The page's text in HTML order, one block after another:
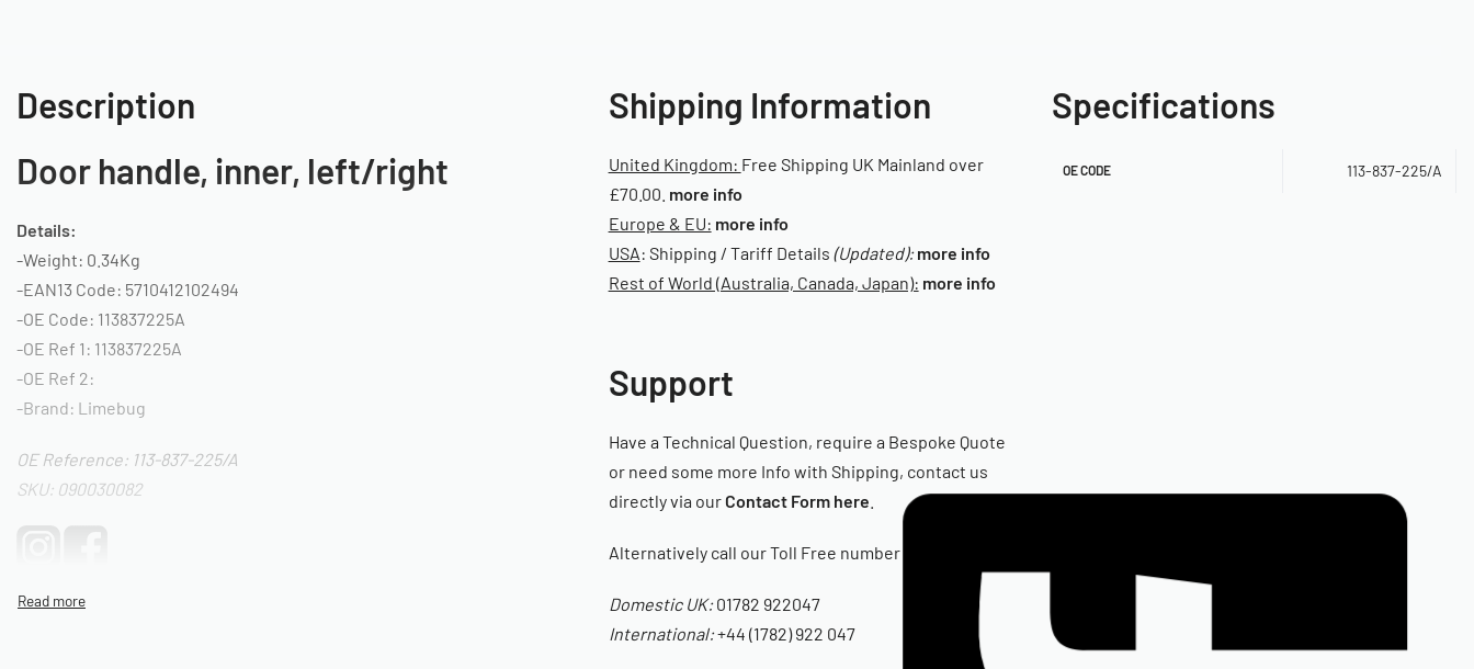
Description
Door handle, inner, left/right
Details:
-Weight: 0.34Kg
-EAN13 Code: 5710412102494
-OE Code: 113837225A
-OE Ref 1: 113837225A
-OE Ref 2:
-Brand: Limebug
OE Reference: 113-837-225/A
SKU: 090030082
Shipping Information
United Kingdom: Free Shipping UK Mainland over
£70.00. more info
Europe & EU: more info
USA: Shipping / Tariff Details (Updated):more info
Rest of World (Australia, Canada, Japan): more info
Support
Have a Technical Question, require a Bespoke Quote
or need some more Info with Shipping, contact us
directly via ourContact Form here
Alternatively call our Toll Free number
Domestic UK:01782 922047
International:+44 (1782) 922 047
Specifications
OE CODE 113-837-225/A